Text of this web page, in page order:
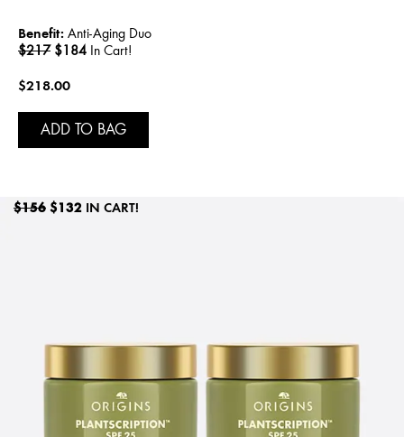
Benefit: Anti-Aging Duo
$217$184 In Cart!
$218.00
ADD TO BAG
$156 $132 IN CART!